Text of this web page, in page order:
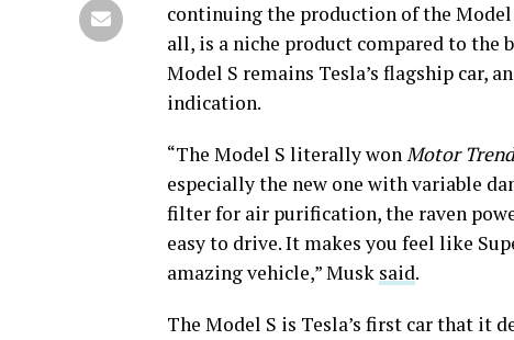
continuing the production of the Model
all, is a niche product compared to the
Model S remains Tesla’s flagship car,
indication.
“The Model S literally wonMotor Trend
especially the new one with variable
filter for air purification, the raven
easy to drive. It makes you feel like
amazing vehicle,” Musk said.
The Model S is Tesla’s first car that it